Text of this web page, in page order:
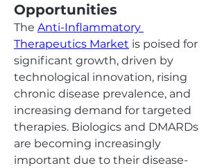
Opportunities
The Anti-Inflammatory
Therapeutics Market is poised for
significant growth, driven by
technological innovation, rising
chronic disease prevalence, and
increasing demand for targeted
therapies. Biologics and DMARDs
are becoming increasingly
important due to their disease-